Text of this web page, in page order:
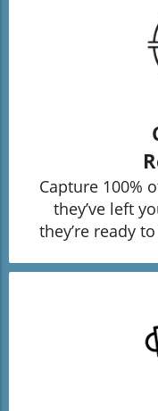
Capture 100%
they’ve left
they’re ready